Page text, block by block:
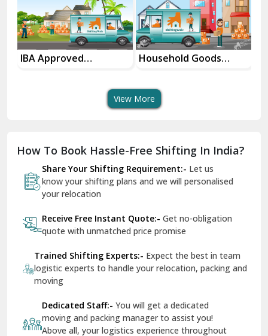
Chittorgarh
Dalhousie
Delhi Cantt Delhi
Dilshad Garden Delhi
Dr Mukherjee Nagar Delhi
Dwarka Delhi
East Delhi
Firozpur
Gandhi Nagar Delhi
IBA Approved
Household Goods
View More
How To Book Hassle-Free Shifting In India?
Share Your Shifting Requirement:- Let us
know your shifting plans and we will personalised
your relocation
Receive Free Instant Quote:- Get no-obligation
quote with unmatched price promise
Trained Shifting Experts:- Expect the best in team
logistic experts to handle your relocation, packing and
moving
Dedicated Staff:- You will get a dedicated
moving and packing manager to assist you!
Above all, your logistics experience throughout